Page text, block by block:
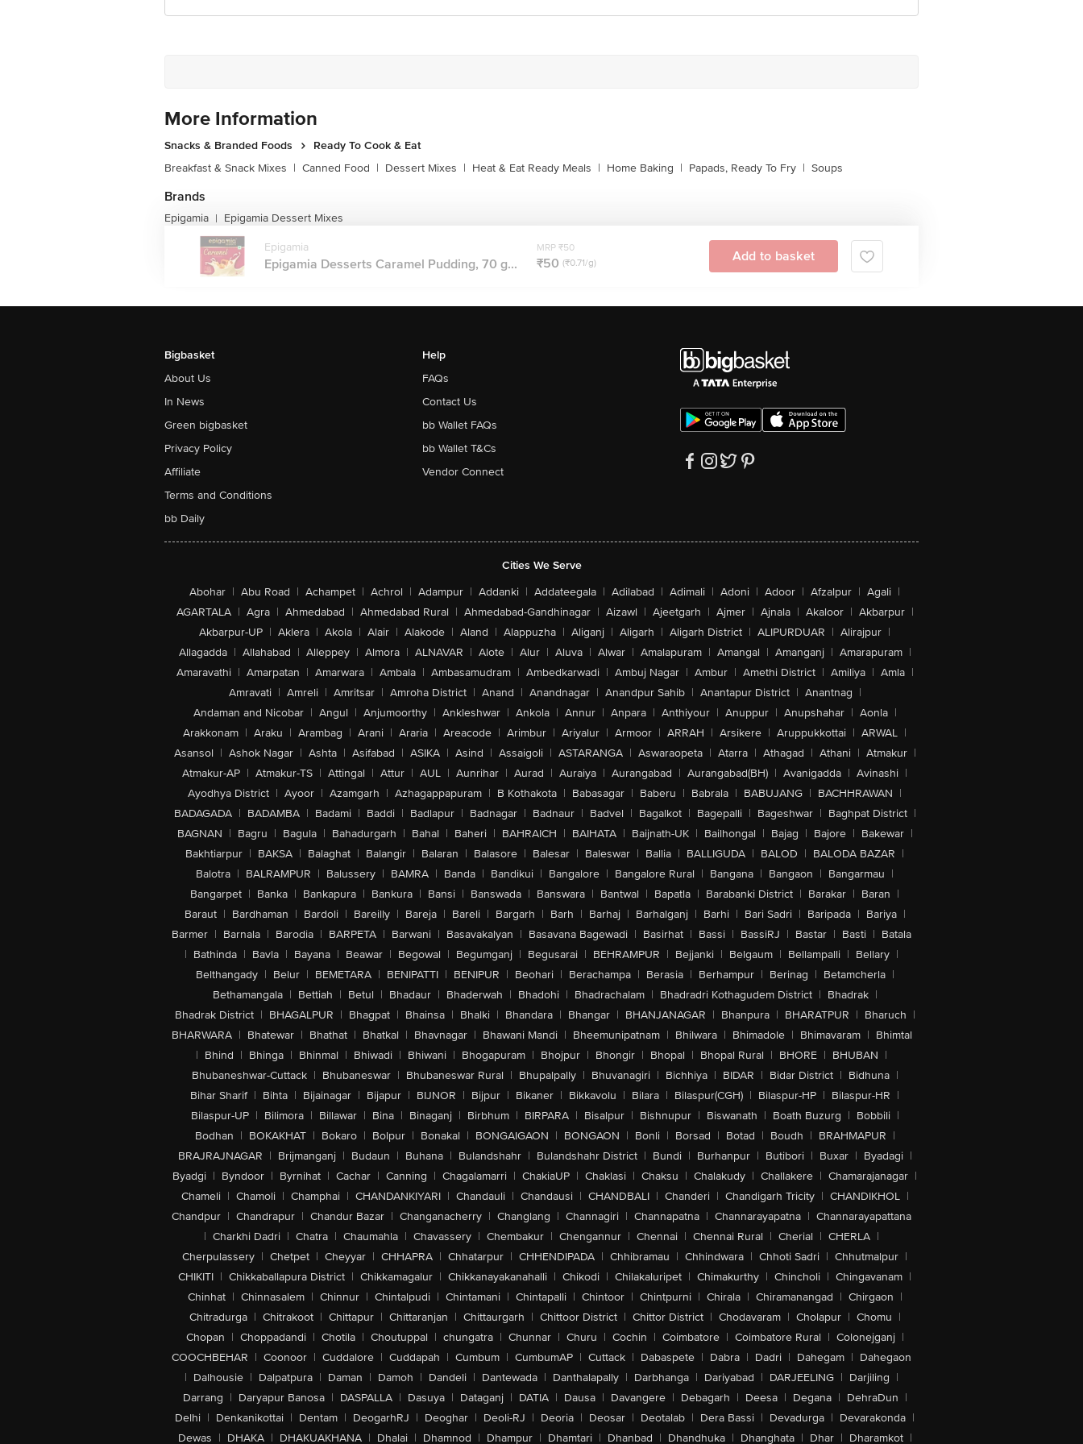
More Information
Snacks & Branded Foods
Ready To Cook & Eat
Breakfast & Snack Mixes | Canned Food | Dessert Mixes | Heat & Eat Ready Meals | Home Baking | Papads, Ready To Fry | Soups
Brands
Epigamia | Epigamia Dessert Mixes
Epigamia
Epigamia Desserts Caramel Pudding, 70 g...
MRP ₹50
₹50 (₹0.71/g) Add to basket
Bigbasket
About Us
In News
Green bigbasket
Privacy Policy
Affiliate
Terms and Conditions
bb Daily
Help
FAQs
Contact Us
bb Wallet FAQs
bb Wallet T&Cs
Vendor Connect
Cities We Serve
Abohar | Abu Road | Achampet | Achrol | Adampur | Addanki | Addateegala | Adilabad | Adimali | Adoni | Adoor | Afzalpur | Agali |
AGARTALA | Agra | Ahmedabad | Ahmedabad Rural | Ahmedabad-Gandhinagar | Aizawl | Ajeetgarh | Ajmer | Ajnala | Akaloor | Akbarpur |
Akbarpur-UP | Aklera | Akola | Alair | Alakode | Aland | Alappuzha | Aliganj | Aligarh | Aligarh District | ALIPURDUAR | Alirajpur |
Allagadda | Allahabad | Alleppey | Almora | ALNAVAR | Alote | Alur | Aluva | Alwar | Amalapuram | Amangal | Amanganj | Amarapuram |
Amaravathi | Amarpatan | Amarwara | Ambala | Ambasamudram | Ambedkarwadi | Ambuj Nagar | Ambur | Amethi District | Amiliya | Amla |
Amravati | Amreli | Amritsar | Amroha District | Anand | Anandnagar | Anandpur Sahib | Anantapur District | Anantnag |
Andaman and Nicobar | Angul | Anjumoorthy | Ankleshwar | Ankola | Annur | Anpara | Anthiyour | Anuppur | Anupshahar | Aonla |
Arakkonam | Araku | Arambag | Arani | Araria | Areacode | Arimbur | Ariyalur | Armoor | ARRAH | Arsikere | Aruppukkottai | ARWAL |
Asansol | Ashok Nagar | Ashta | Asifabad | ASIKA | Asind | Assaigoli | ASTARANGA | Aswaraopeta | Atarra | Athagad | Athani | Atmakur |
Atmakur-AP | Atmakur-TS | Attingal | Attur | AUL | Aunrihar | Aurad | Auraiya | Aurangabad | Aurangabad(BH) | Avanigadda | Avinashi |
Ayodhya District | Ayoor | Azamgarh | Azhagappapuram | B Kothakota | Babasagar | Baberu | Babrala | BABUJANG | BACHHRAWAN |
BADAGADA | BADAMBA | Badami | Baddi | Badlapur | Badnagar | Badnaur | Badvel | Bagalkot | Bagepalli | Bageshwar | Baghpat District |
BAGNAN | Bagru | Bagula | Bahadurgarh | Bahal | Baheri | BAHRAICH | BAIHATA | Baijnath-UK | Bailhongal | Bajag | Bajore | Bakewar |
Bakhtiarpur | BAKSA | Balaghat | Balangir | Balaran | Balasore | Balesar | Baleswar | Ballia | BALLIGUDA | BALOD | BALODA BAZAR |
Balotra | BALRAMPUR | Balussery | BAMRA | Banda | Bandikui | Bangalore | Bangalore Rural | Bangana | Bangaon | Bangarmau |
Bangarpet | Banka | Bankapura | Bankura | Bansi | Banswada | Banswara | Bantwal | Bapatla | Barabanki District | Barakar | Baran |
Baraut | Bardhaman | Bardoli | Bareilly | Bareja | Bareli | Bargarh | Barh | Barhaj | Barhalganj | Barhi | Bari Sadri | Baripada | Bariya |
Barmer | Barnala | Barodia | BARPETA | Barwani | Basavakalyan | Basavana Bagewadi | Basirhat | Bassi | BassiRJ | Bastar | Basti | Batala
| Bathinda | Bavla | Bayana | Beawar | Begowal | Begumganj | Begusarai | BEHRAMPUR | Bejjanki | Belgaum | Bellampalli | Bellary |
Belthangady | Belur | BEMETARA | BENIPATTI | BENIPUR | Beohari | Berachampa | Berasia | Berhampur | Berinag | Betamcherla |
Bethamangala | Bettiah | Betul | Bhadaur | Bhaderwah | Bhadohi | Bhadrachalam | Bhadradri Kothagudem District | Bhadrak |
Bhadrak District | BHAGALPUR | Bhagpat | Bhainsa | Bhalki | Bhandara | Bhangar | BHANJANAGAR | Bhanpura | BHARATPUR | Bharuch |
BHARWARA | Bhatewar | Bhathat | Bhatkal | Bhavnagar | Bhawani Mandi | Bheemunipatnam | Bhilwara | Bhimadole | Bhimavaram | Bhimtal
| Bhind | Bhinga | Bhinmal | Bhiwadi | Bhiwani | Bhogapuram | Bhojpur | Bhongir | Bhopal | Bhopal Rural | BHORE | BHUBAN |
Bhubaneshwar-Cuttack | Bhubaneswar | Bhubaneswar Rural | Bhupalpally | Bhuvanagiri | Bichhiya | BIDAR | Bidar District | Bidhuna |
Bihar Sharif | Bihta | Bijainagar | Bijapur | BIJNOR | Bijpur | Bikaner | Bikkavolu | Bilara | Bilaspur(CGH) | Bilaspur-HP | Bilaspur-HR |
Bilaspur-UP | Bilimora | Billawar | Bina | Binaganj | Birbhum | BIRPARA | Bisalpur | Bishnupur | Biswanath | Boath Buzurg | Bobbili |
Bodhan | BOKAKHAT | Bokaro | Bolpur | Bonakal | BONGAIGAON | BONGAON | Bonli | Borsad | Botad | Boudh | BRAHMAPUR |
BRAJRAJNAGAR | Brijmanganj | Budaun | Buhana | Bulandshahr | Bulandshahr District | Bundi | Burhanpur | Butibori | Buxar | Byadagi |
Byadgi | Byndoor | Byrnihat | Cachar | Canning | Chagalamarri | ChakiaUP | Chaklasi | Chaksu | Chalakudy | Challakere | Chamarajanagar |
Chameli | Chamoli | Champhai | CHANDANKIYARI | Chandauli | Chandausi | CHANDBALI | Chanderi | Chandigarh Tricity | CHANDIKHOL |
Chandpur | Chandrapur | Chandur Bazar | Changanacherry | Changlang | Channagiri | Channapatna | Channarayapatna | Channarayapattana
| Charkhi Dadri | Chatra | Chaumahla | Chavassery | Chembakur | Chengannur | Chennai | Chennai Rural | Cherial | CHERLA |
Cherpulassery | Chetpet | Cheyyar | CHHAPRA | Chhatarpur | CHHENDIPADA | Chhibramau | Chhindwara | Chhoti Sadri | Chhutmalpur |
CHIKITI | Chikkaballapura District | Chikkamagalur | Chikkanayakanahalli | Chikodi | Chilakaluripet | Chimakurthy | Chincholi | Chingavanam |
Chinhat | Chinnasalem | Chinnur | Chintalpudi | Chintamani | Chintapalli | Chintoor | Chintpurni | Chirala | Chiramanangad | Chirgaon |
Chitradurga | Chitrakoot | Chittapur | Chittaranjan | Chittaurgarh | Chittoor District | Chittor District | Chodavaram | Cholapur | Chomu |
Chopan | Choppadandi | Chotila | Choutuppal | chungatra | Chunnar | Churu | Cochin | Coimbatore | Coimbatore Rural | Colonejganj |
COOCHBEHAR | Coonoor | Cuddalore | Cuddapah | Cumbum | CumbumAP | Cuttack | Dabaspete | Dabra | Dadri | Dahegam | Dahegaon
| Dalhousie | Dalpatpura | Daman | Damoh | Dandeli | Dantewada | Danthalapally | Darbhanga | Dariyabad | DARJEELING | Darjiling |
Darrang | Daryapur Banosa | DASPALLA | Dasuya | Dataganj | DATIA | Dausa | Davangere | Debagarh | Deesa | Degana | DehraDun |
Delhi | Denkanikottai | Dentam | DeogarhRJ | Deoghar | Deoli-RJ | Deoria | Deosar | Deotalab | Dera Bassi | Devadurga | Devarakonda |
Dewas | DHAKA | DHAKUAKHANA | Dhalai | Dhamnod | Dhampur | Dhamtari | Dhanbad | Dhandhuka | Dhanghata | Dhar | Dharamkot |